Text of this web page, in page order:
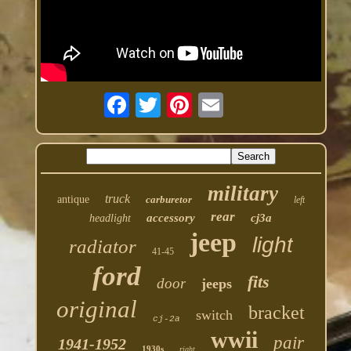
antique truck carburetor military left
headlight accessory rear cj3a
radiator 41-45 jeep light
ford door jeeps fits
original cj-2a switch bracket
1941-1952 1930s right wwii pair